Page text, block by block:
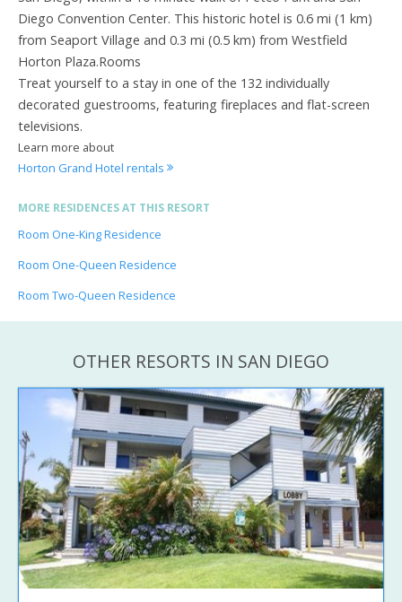
Diego Convention Center. This historic hotel is 0.6 mi (1 km)
from Seaport Village and 0.3 mi (0.5 km) from Westfield
Horton Plaza.Rooms
Treat yourself to a stay in one of the 132 individually
decorated guestrooms, featuring fireplaces and flat-screen
televisions.
Learn more about
Horton Grand Hotel rentals
MORE RESIDENCES AT THIS RESORT
Room One-King Residence
Room One-Queen Residence
Room Two-Queen Residence
OTHER RESORTS IN SAN DIEGO